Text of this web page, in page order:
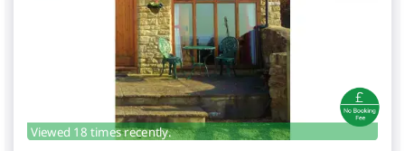
Viewed 18 times recently.